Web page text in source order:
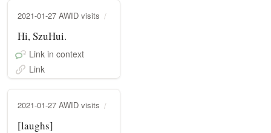
2021-01-27 AWID visits
Hi, SzuHui.
Link in context
Link
2021-01-27 AWID visits
[laughs]